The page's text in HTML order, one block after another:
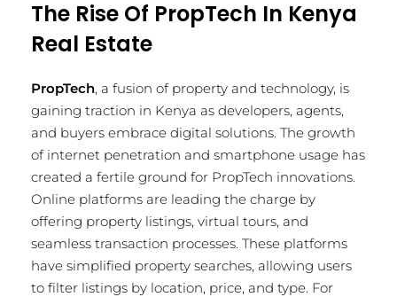
The Rise Of PropTech In Kenya
Real Estate
PropTech, a fusion of property and technology, is
gaining traction in Kenya as developers, agents,
and buyers embrace digital solutions. The growth
of internet penetration and smartphone usage has
created a fertile ground for PropTech innovations.
Online platforms are leading the charge by
offering property listings, virtual tours, and
seamless transaction processes. These platforms
have simplified property searches, allowing users
to filter listings by location, price, and type. For